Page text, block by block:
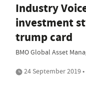
Industry
investment
trump card
BMO Global Asset
24 September 2019